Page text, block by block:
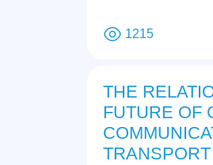
1215
THE
FUTURE OF